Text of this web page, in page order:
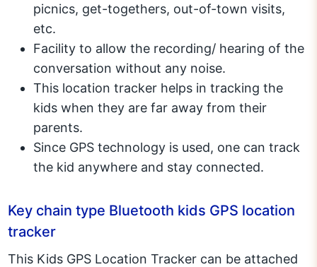
picnics, get-togethers, out-of-town visits,
etc.
Facility to allow the recording/ hearing of the
conversation without any noise.
This location tracker helps in tracking the
kids when they are far away from their
parents.
Since GPS technology is used, one can track
the kid anywhere and stay connected.
Key chain type Bluetooth kids GPS location
tracker
This Kids GPS Location Tracker can be attached